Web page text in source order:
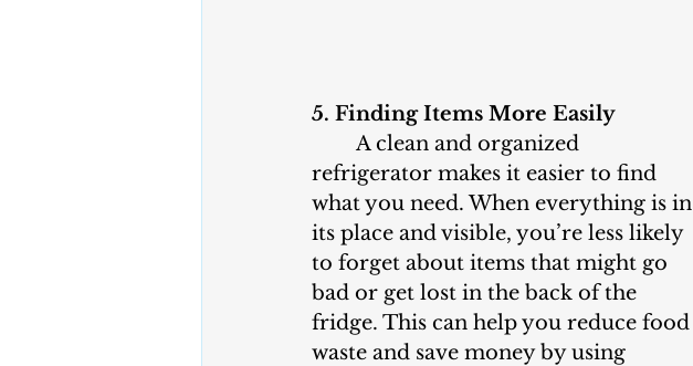
5. Finding Items More Easily
refrigerator makes it easier to find
what you need. When everything is in
its place and visible, you’re less likely
to forget about items that might go
bad or get lost in the back of the
fridge. This can help you reduce food
waste and save money by using